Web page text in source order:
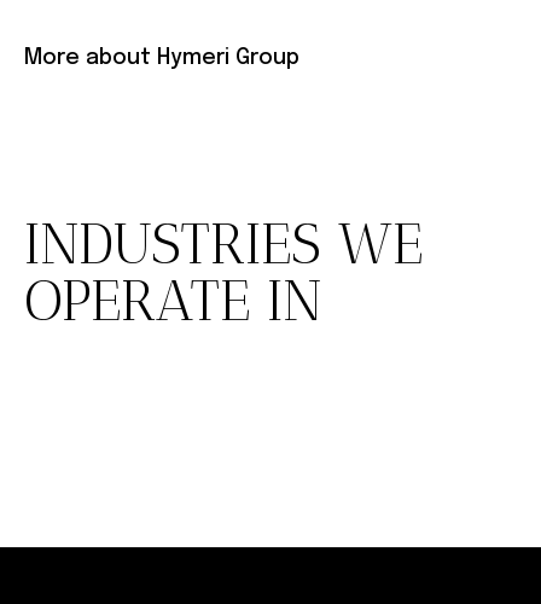
More about Hymeri Group
INDUSTRIES WE
OPERATE IN